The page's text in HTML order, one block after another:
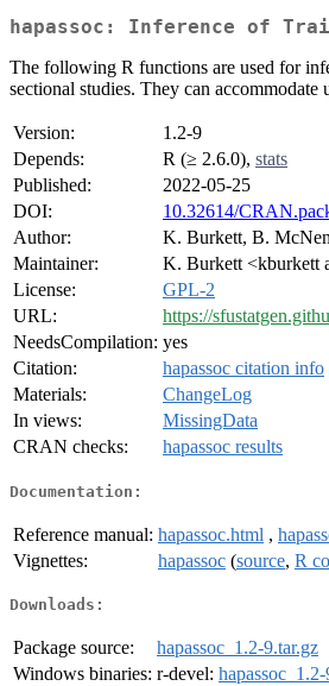
hapassoc: Inference of
The following R functions are used for
sectional studies. They can accommodate
Version:
1.2-9
Depends:
R (≥ 2.6.0), stats
Published:
2022-05-25
DOI:
10.32614/
Author:
K. Burkett, B.
Maintainer:
K. Burkett <kburkett
License:
GPL-2
URL:
https://
NeedsCompilation: yes
Citation:
hapassoc citation info
Materials:
ChangeLog
In views:
MissingData
CRAN checks:
hapassoc results
Documentation:
Reference manual: hapassoc.html ,
Vignettes:
hapassoc (source, R
Downloads:
Package source:
hapassoc_1.2-9.tar.gz
Windows binaries: r-devel: